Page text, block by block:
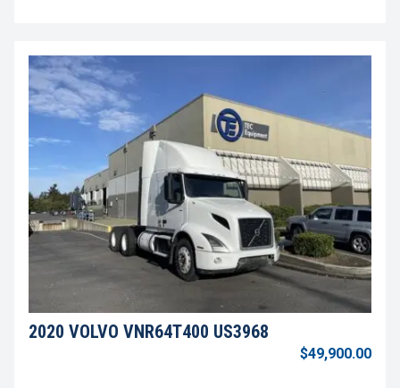
2020 VOLVO VNR64T400 US3968
$49,900.00